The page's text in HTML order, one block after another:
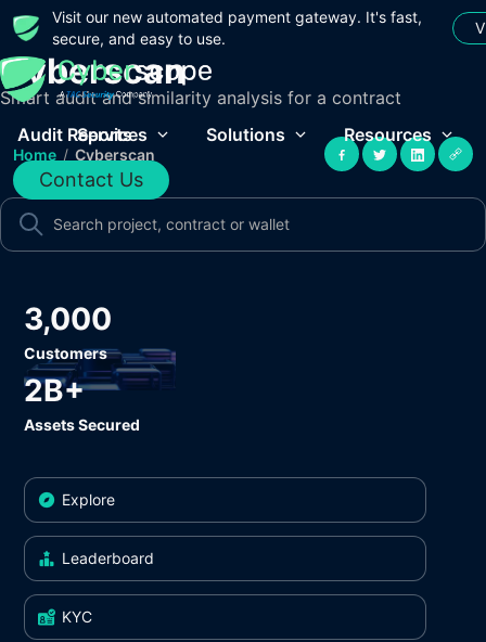
Visit our new automated payment gateway. It's fast,
secure, and easy to use.
Audit Reports
Services Solutions Resources
Contact Us
Cyberscan
Smart audit and similarity analysis for a contract
Home / Cyberscan
3,000
Customers
2B+
Assets Secured
Explore
Leaderboard
KYC